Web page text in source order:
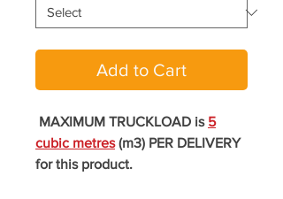
Add to Cart
MAXIMUM TRUCKLOAD is 5
cubic metres (m3) PER DELIVERY
for this product.